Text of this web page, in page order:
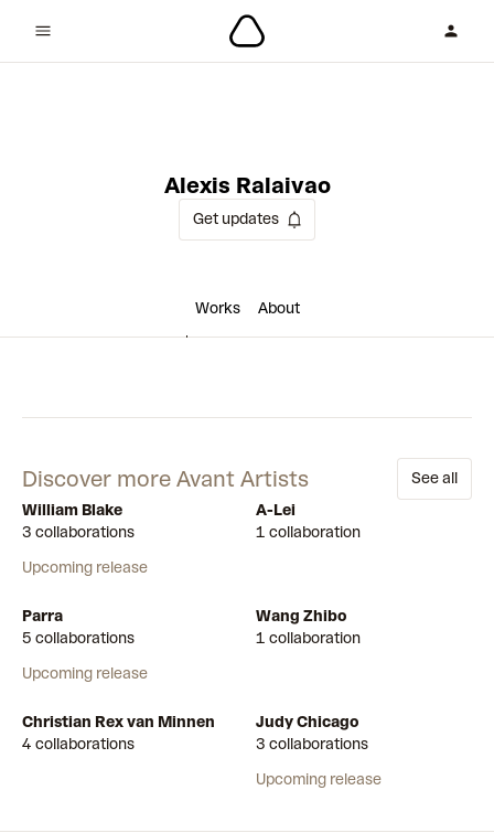
Alexis Ralaivao
Get updates
Works About
Discover more Avant Artists
See all
William Blake
3 collaborations
Upcoming release
A-Lei
1 collaboration
Parra
5 collaborations
Upcoming release
Wang Zhibo
1 collaboration
Christian Rex van Minnen
4 collaborations
Judy Chicago
3 collaborations
Upcoming release